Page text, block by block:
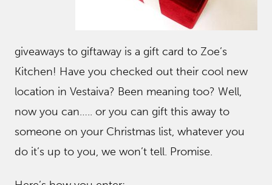
giveaways to giftaway is a gift card to Zoe’s
Kitchen! Have you checked out their cool new
location in Vestaiva? Been meaning too? Well,
now you can….. or you can gift this away to
someone on your Christmas list, whatever you
do it’s up to you, we won’t tell. Promise.